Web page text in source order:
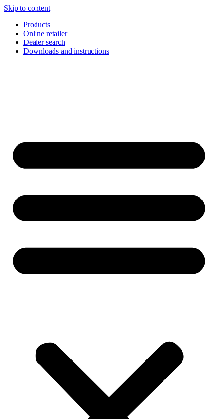
Skip to content
Products
Online retailer
Dealer search
Downloads and instructions